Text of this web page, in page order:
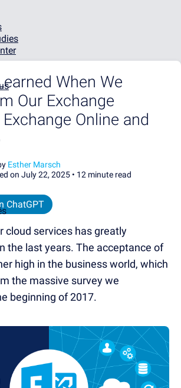
When We
Our Exchange
Online and
Esther Marsch
on July 22, 2025 • 12 minute read
ChatGPT
cloud services has greatly
the last years. The acceptance of
high in the business world, which
the massive survey we
beginning of 2017.